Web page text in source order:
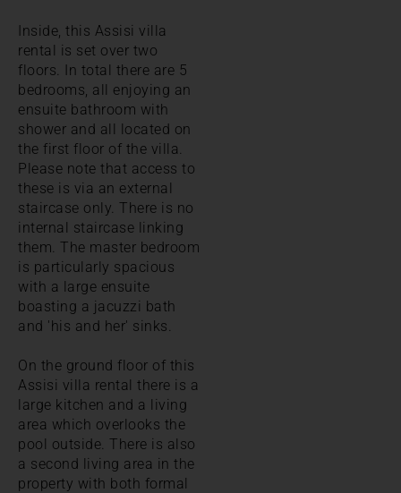
Inside, this Assisi villa
rental is set over two
floors. In total there are 5
bedrooms, all enjoying an
ensuite bathroom with
shower and all located on
the first floor of the villa.
Please note that access to
these is via an external
staircase only. There is no
internal staircase linking
them. The master bedroom
is particularly spacious
with a large ensuite
boasting a jacuzzi bath
and 'his and her' sinks.
On the ground floor of this
Assisi villa rental there is a
large kitchen and a living
area which overlooks the
pool outside. There is also
a second living area in the
property with both formal